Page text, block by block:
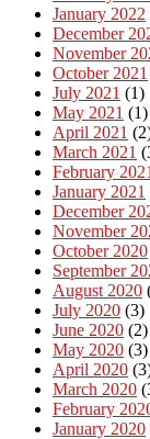
January 2022
December
November
October 2021
July 2021 (1)
May 2021 (1)
April 2021
March 2021
February 2021
January 2021
December
November
October 2020
September
August 2020
July 2020 (3)
June 2020 (2)
May 2020 (3)
April 2020
March 2020
February
January 2020